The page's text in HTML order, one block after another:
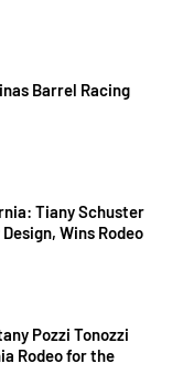
Barrel Racing
Tiany Schuster
Wins Rodeo
Pozzi Tonozzi
Rodeo for the